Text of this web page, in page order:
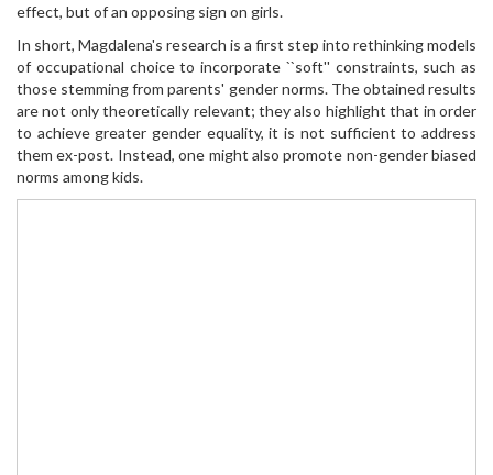
effect, but of an opposing sign on girls.
In short, Magdalena's research is a first step into rethinking models
of occupational choice to incorporate ``soft'' constraints, such as
those stemming from parents' gender norms. The obtained results
are not only theoretically relevant; they also highlight that in order
to achieve greater gender equality, it is not sufficient to address
them ex-post. Instead, one might also promote non-gender biased
norms among kids.